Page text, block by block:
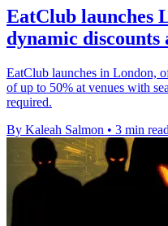
EatClub launches
dynamic discounts
EatClub launches in London,
of up to 50% at venues with
required.
By Kaleah Salmon • 3 min read